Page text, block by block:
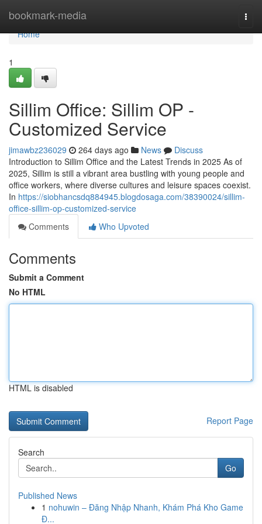
bookmark-media
Home
Home
1
Sillim Office: Sillim OP -
Customized Service
jimawbz236029 264 days ago News
Discuss
Introduction to Sillim Office and the Latest Trends in 2025 As of
2025, Sillim is still a vibrant area bustling with young people and
office workers, where diverse cultures and leisure spaces coexist.
In https://siobhancsdq884945.blogdosaga.com/38390024/sillim-
office-sillim-op-customized-service
Comments
Who Upvoted
Comments
Submit a Comment
No HTML
HTML is disabled
Report Page
Search
Go
Published News
1 nohuwin – Đăng Nhập Nhanh, Khám Phá Kho Game
Đ...